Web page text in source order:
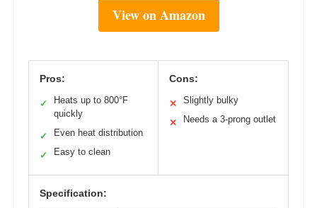
View on Amazon
Pros:
✓
Heats up to 800°F
quickly
✓ Even heat distribution
✓ Easy to clean
Cons:
✕ Slightly bulky
✕ Needs a 3-prong outlet
Specification: